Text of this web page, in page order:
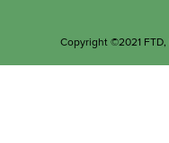
Copyright ©2021 FTD,